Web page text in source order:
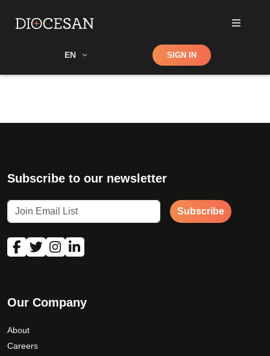
EN Shop SIGN IN
Subscribe to our newsletter
Subscribe
Our Company
About
Careers